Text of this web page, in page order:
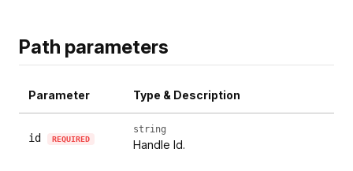
Path parameters
Parameter Type & Description
id REQUIRED
string
Handle Id.